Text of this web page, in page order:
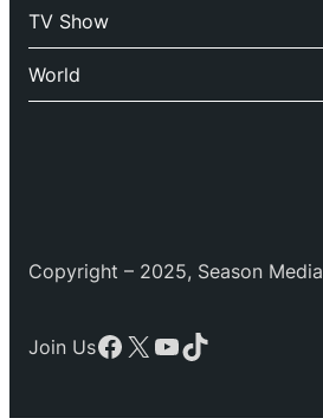
TV Show
World
Copyright – 2025, Season
Join UsFacebook
X YouTube
TikTok